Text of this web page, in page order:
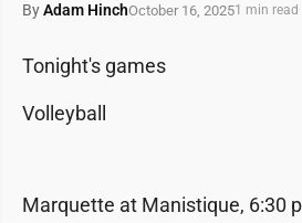
ByAdam HinchOctober 16, 20251 min read
Tonight's games
Volleyball
Marquette at Manistique, 6:30